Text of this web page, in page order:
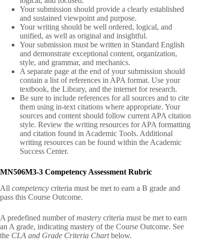
Your submission should provide a clearly established
and sustained viewpoint and purpose.
Your writing should be well ordered, logical, and
unified, as well as original and insightful.
Your submission must be written in Standard English
and demonstrate exceptional content, organization,
style, and grammar, and mechanics.
A separate page at the end of your submission should
contain a list of references in APA format. Use your
textbook, the Library, and the internet for research.
Be sure to include references for all sources and to cite
them using in-text citations where appropriate. Your
sources and content should follow current APA citation
style. Review the writing resources for APA formatting
and citation found in Academic Tools. Additional
writing resources can be found within the Academic
Success Center.
MN506M3-3 Competency Assessment Rubric
All competency criteria must be met to earn a B grade and
pass this Course Outcome.
A predefined number ofmastery criteria must be met to earn
an A grade, indicating mastery of the Course Outcome. See
the CLA and Grade Criteria Chartbelow.